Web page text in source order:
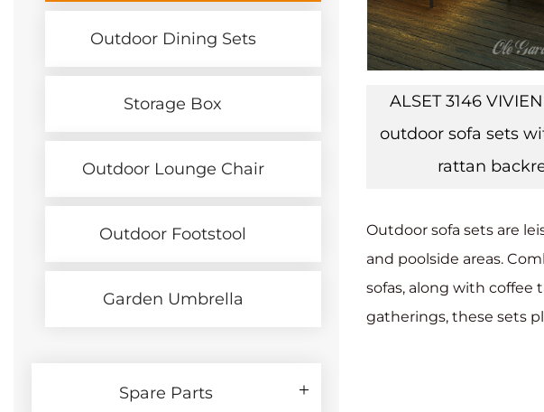
Outdoor Dining Sets
Storage Box
Outdoor Lounge Chair
Outdoor Footstool
Garden Umbrella
Spare Parts
ALSET 3146
outdoor sofa sets
rattan
Outdoor sofa sets are
and poolside areas.
sofas, along with coffee
gatherings, these sets